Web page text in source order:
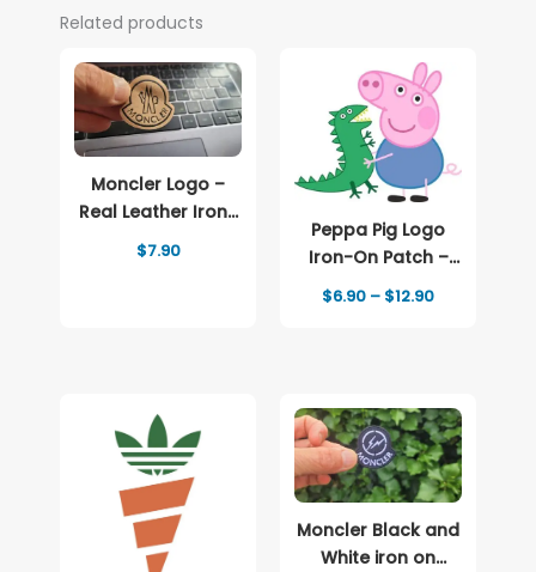
Related products
Moncler Logo –
Real Leather Iron-
On Patch
$7.90
Peppa Pig Logo
Iron-On Patch –
Full-Color Print
$6.90 – $12.90Price
Moncler Black and
White iron on